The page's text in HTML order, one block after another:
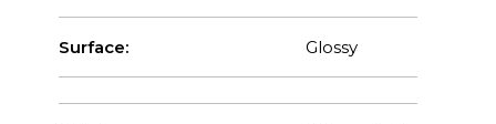
Surface: Glossy